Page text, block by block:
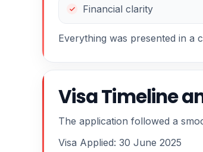
Financial clarity
Everything was presented in a
Visa Timeline
The application followed a
Visa Applied: 30 June 2025